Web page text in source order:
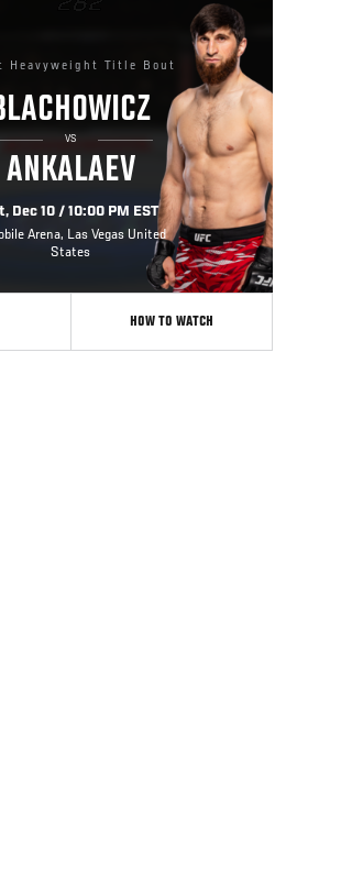
Heavyweight Title Bout
VS
ANKALAEV
Dec 10 / 10:00 PM EST
Arena, Las Vegas United
States
HOW TO WATCH